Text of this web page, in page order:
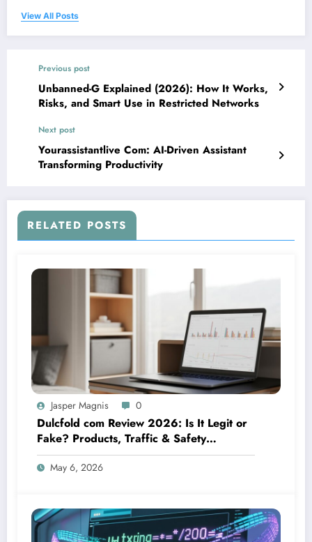
View All Posts
Previous post
Unbanned-G Explained (2026): How It Works,
Risks, and Smart Use in Restricted Networks
Next post
Yourassistantlive Com: AI-Driven Assistant
Transforming Productivity
RELATED POSTS
Jasper Magnis 0
Dulcfold com Review 2026: Is It Legit or
Fake? Products, Traffic & Safety
Explained
May 6, 2026